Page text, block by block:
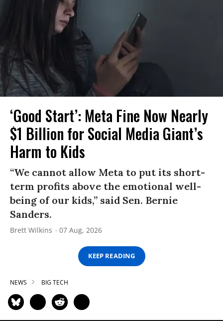
‘Good Start’: Meta Fine Now Nearly
$1 Billion for Social Media Giant’s
Harm to Kids
“We cannot allow Meta to put its short-
term profits above the emotional well-
being of our kids,” said Sen. Bernie
Sanders.
Brett Wilkins 07 Aug, 2026
KEEP READING
NEWS BIG TECH